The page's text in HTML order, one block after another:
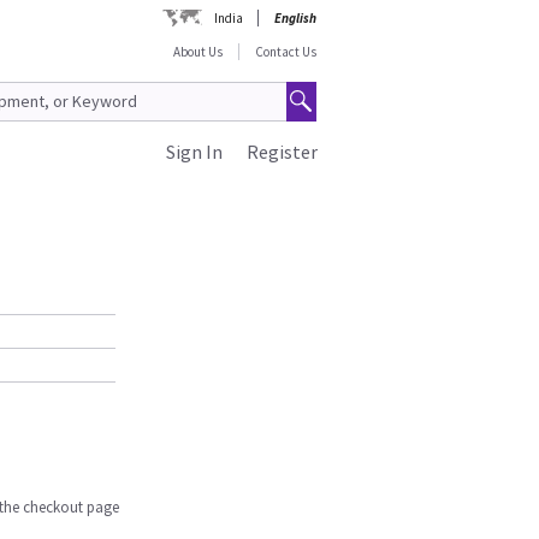
India
English
About Us
Contact Us
Register
Sign In
checkout page